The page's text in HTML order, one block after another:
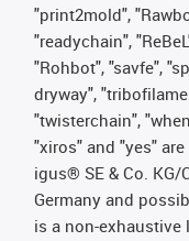
"print2mold",
"readychain",
"Rohbot", "savfe",
dryway",
"twisterchain",
"xiros" and "yes"
igus® SE & Co.
Germany and
is a non-